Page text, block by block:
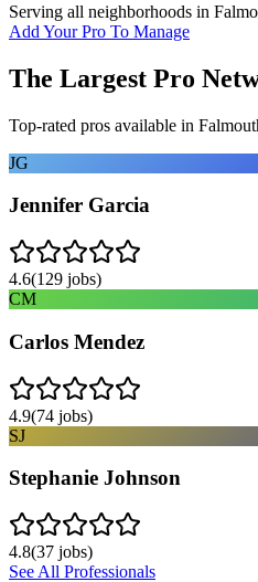
Serving all neighborhoods in
Add Your Pro To Manage
The Largest Pro
Top-rated pros available in
JG
Jennifer Garcia
4.6(129 jobs)
CM
Carlos Mendez
4.9(74 jobs)
SJ
Stephanie Johnson
4.8(37 jobs)
See All Professionals